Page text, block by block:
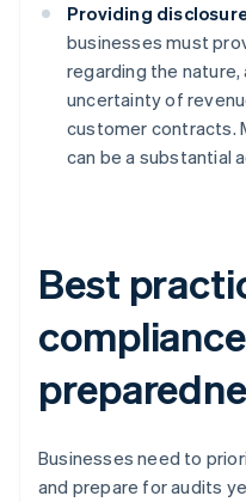
Providing
businesses must
regarding the nature,
uncertainty of
customer contracts.
can be a substantial
Best
Businesses need to
and prepare for audits